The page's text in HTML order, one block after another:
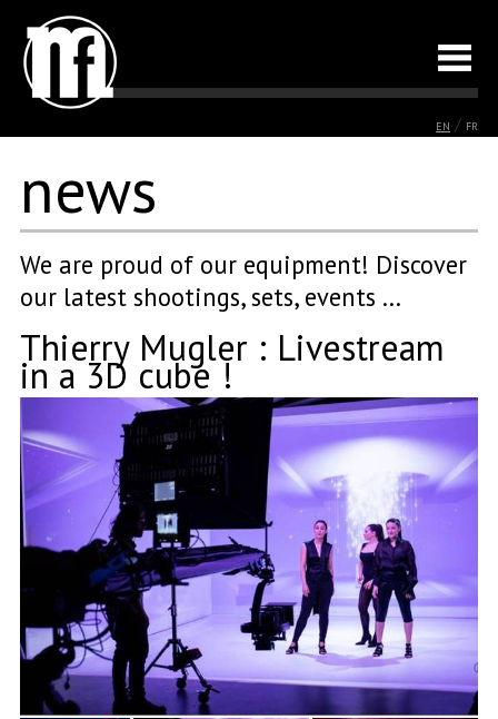
EN / FR
news
We are proud of our equipment! Discover
our latest shootings, sets, events ...
Thierry Mugler : Livestream
in a 3D cube !